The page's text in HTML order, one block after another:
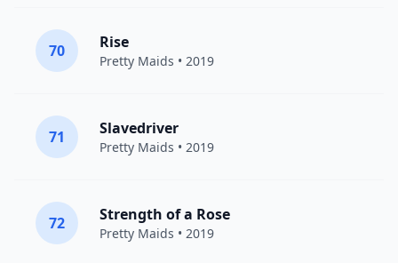
70 Rise
Pretty Maids • 2019
71 Slavedriver
Pretty Maids • 2019
72 Strength of a Rose
Pretty Maids • 2019